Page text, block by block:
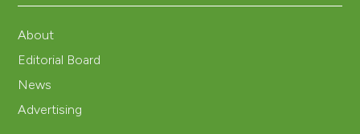
About
Editorial Board
News
Advertising